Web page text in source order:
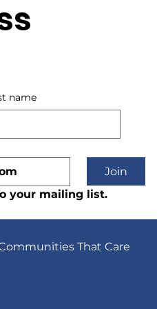
name
Join
your mailing list.
That Care